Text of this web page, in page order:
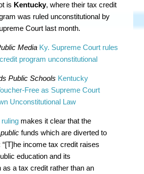
is Kentucky, where their tax credit
was ruled unconstitutional by
Court last month.
Media Ky. Supreme Court rules
program unconstitutional
Public Schools Kentucky
Free as Supreme Court
Unconstitutional Law
makes it clear that the
public funds which are diverted to
income tax credit raises
education and its
as a tax credit rather than an